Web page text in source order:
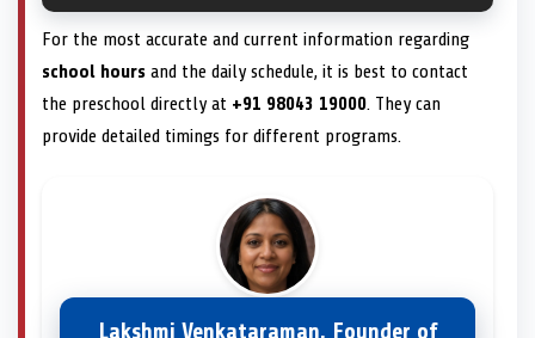
For the most accurate and current information regarding
school hours and the daily schedule, it is best to contact
the preschool directly at +91 98043 19000. They can
provide detailed timings for different programs.
Lakshmi Venkataraman, Founder of